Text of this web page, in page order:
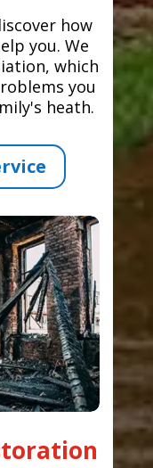
how
you. We
which
you
heath.